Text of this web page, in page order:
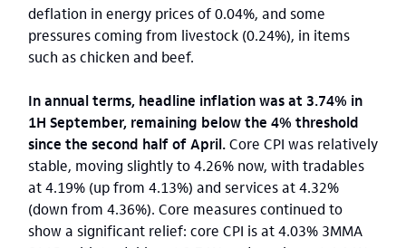
deflation in energy prices of 0.04%, and some
pressures coming from livestock (0.24%), in items
such as chicken and beef.
In annual terms, headline inflation was at 3.74% in
1H September, remaining below the 4% threshold
since the second half of April.Core CPI was relatively
stable, moving slightly to 4.26% now, with tradables
at 4.19% (up from 4.13%) and services at 4.32%
(down from 4.36%). Core measures continued to
show a significant relief: core CPI is at 4.03% 3MMA